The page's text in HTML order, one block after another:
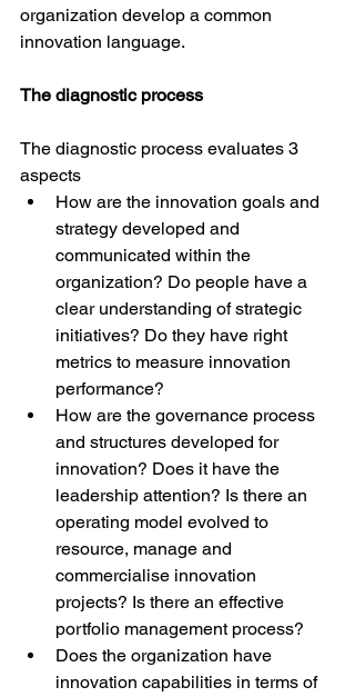
organization develop a common
innovation language.
The diagnostic process
The diagnostic process evaluates 3
aspects
How are the innovation goals and
strategy developed and
communicated within the
organization? Do people have a
clear understanding of strategic
initiatives? Do they have right
metrics to measure innovation
performance?
How are the governance process
and structures developed for
innovation? Does it have the
leadership attention? Is there an
operating model evolved to
resource, manage and
commercialise innovation
projects? Is there an effective
portfolio management process?
Does the organization have
innovation capabilities in terms of